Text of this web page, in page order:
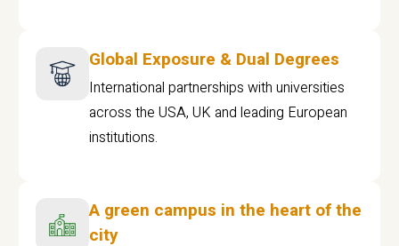
Global Exposure & Dual Degrees
International partnerships with universities
across the USA, UK and leading European
institutions.
A green campus in the heart of the
city